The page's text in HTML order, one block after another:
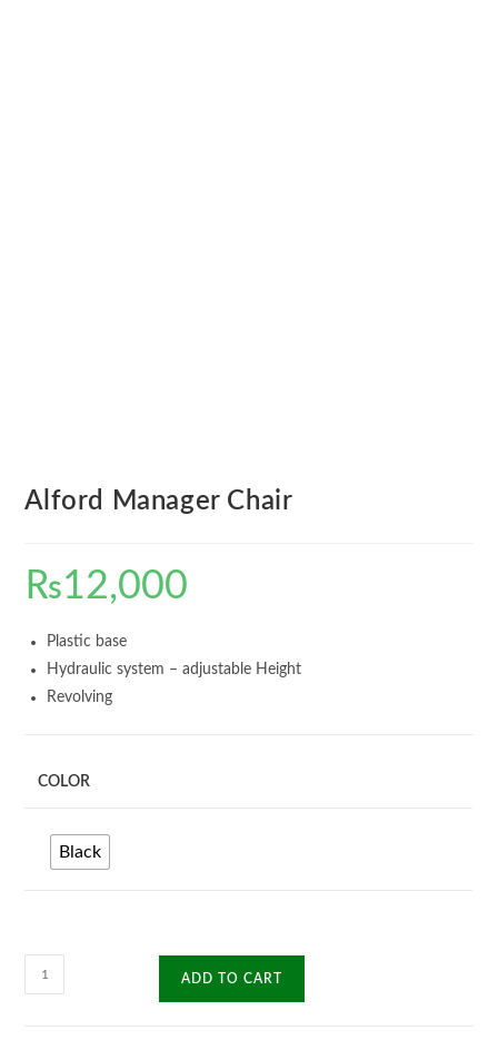
Alford Manager Chair
₨12,000
Plastic base
Hydraulic system – adjustable Height
Revolving
COLOR
Black
Alford
Manager
ADD TO CART